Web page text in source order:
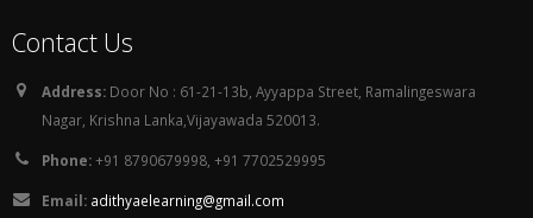
Contact Us
Address: Door No : 61-21-13b, Ayyappa Street, Ramalingeswara
Nagar, Krishna Lanka,Vijayawada 520013.
Phone:+91 8790679998, +91 7702529995
Email: adithyaelearning@gmail.com